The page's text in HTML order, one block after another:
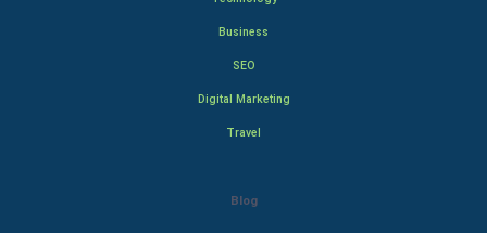
Business
SEO
Digital Marketing
Travel
Blog